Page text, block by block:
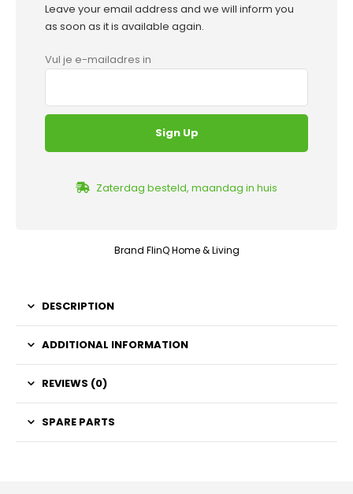
Leave your email address and we will inform you
as soon as it is available again.
Vul je e-mailadres in
Zaterdag besteld, maandag in huis
Brand FlinQ Home & Living
DESCRIPTION
ADDITIONAL INFORMATION
REVIEWS (0)
SPARE PARTS